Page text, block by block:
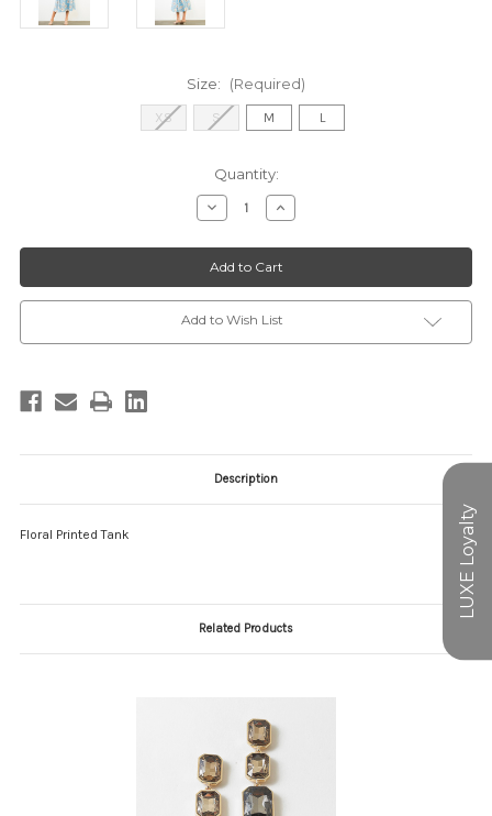
Size: (Required)
XS S M L
Quantity:
Decrease
Quantity
WCT3814-
TOP
Increase
Quantity
WCT3814-
TOP
Add to Wish List
Description
Floral Printed Tank
Related Products